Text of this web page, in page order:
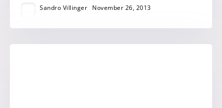
Sandro Villinger November 26, 2013